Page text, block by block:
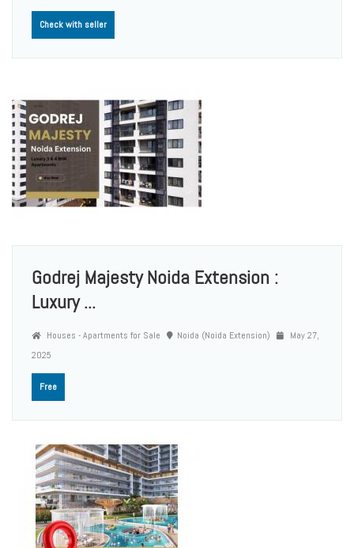
Check with seller
Godrej Majesty Noida Extension :
Luxury ...
Houses - Apartments for Sale Noida (Noida Extension)
May 27,
2025
Free